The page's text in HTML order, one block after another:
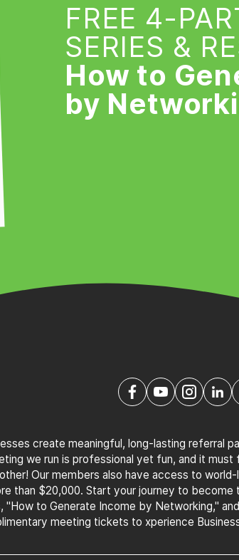
FREE 4-
SERIES &
How to
by
create meaningful, long-lasting referral
we run is professional yet fun, and it must
Our members also have access to
than $20,000. Start your journey to
"How to Generate Income by Networking,"
meeting tickets to xperience